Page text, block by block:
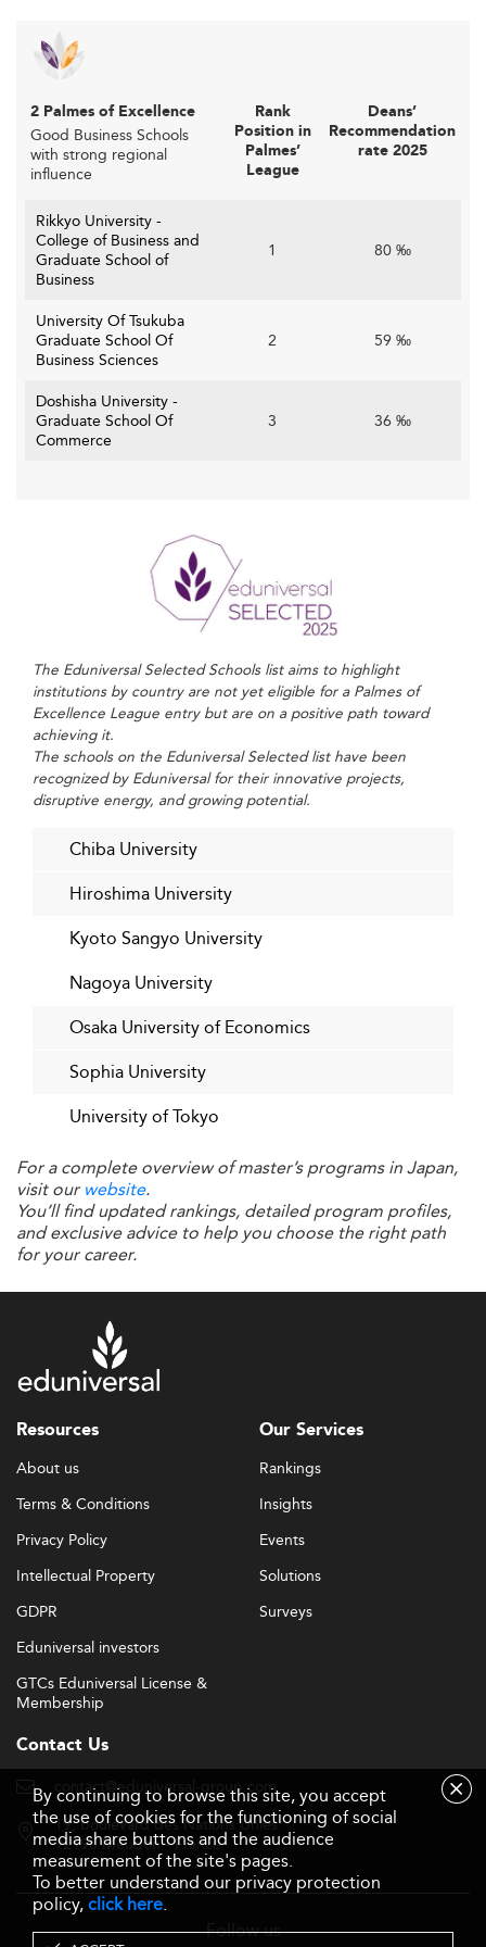
Other nations are fostering similar academia-industry
cooperation. Institutions in
expanding experiential learning to support employability
and innovation.
Meeting Evolving Student Expectations
demand a more global, flexible, and practical education
that balances academic rigor with career readiness.
Shorter programs like one-year MBAs are popular,
professionals.
Students also expect access to digital resources,
international exposure, and clear post-graduation career
opportunities in Japan and beyond.
modern learner needs.
Challenges Facing Japan’s Business Schools
Despite these positive strides, Japanese business schools
confront several challenges.Funding pressures
acute amid demographic headwinds reducing domestic
enrollments. Intense competition from other Asian
institutions and Western business schools further raises
the stakes for attracting top students and faculty.
Theneed to attract global talentis limited by language
barriers and cultural factors, as proficiency in Japanese
remains critical for many local employers, challenging
foreign graduates’ employment prospects.
Business schools also mustadapt rapidly to evolving skill
, as automation and AI transform
management roles.
Current workplace trends suggest a paradox in Japan,
alone relative to global peers, highlighting challenges in
fostering collaboration and innovation that business
education must address.
Additionally, countries such asBrazilandIndonesiaare
becoming attractive destinations, increasing international
competition in student enrollment and faculty mobility.
Opportunities Ahead for Japanese
Business Schools
Looking forward, numerous
Japan’s business schools to new heights. Leveraging
Japan’s status as a technological innovator and economic
power, schools can deepen specialization in fields like AI,
cutting-edge business education.
enabling hybrid programs that combine online flexibility
with face-to-face interaction.
Expanding lifelong learning and executive education can
address the needs of Japan’s aging workforce seeking
continual skills upgrading.
Strategic international partnerships, including dual
degrees and global internships, can increase
attractiveness to top global talent and elevate Japan’s
standing in international rankings.
The rise of socially responsible business models creates
openings for schools to champion ethical leadership and
sustainable innovation, aligning with global corporate
trends. Adopting flexible program structures, embracing
language diversity, and fostering inclusive campus
2 Palmes of Excellence
Good Business Schools
with strong regional
influence
Rank
Position in
Palmes’
League
Deans’
Recommendation
rate 2025
Rikkyo University -
College of Business and
Graduate School of
Business
1 80 ‰
University Of Tsukuba
Graduate School Of
Business Sciences
2 59 ‰
Doshisha University -
Graduate School Of
Commerce
3 36 ‰
The Eduniversal Selected Schools list aims to highlight
institutions by country are not yet eligible for a Palmes of
Excellence League entry but are on a positive path toward
achieving it.
The schools on the Eduniversal Selected list have been
recognized by Eduniversal for their innovative projects,
disruptive energy, and growing potential.
Chiba University
Hiroshima University
Kyoto Sangyo University
Nagoya University
Osaka University of Economics
Sophia University
University of Tokyo
For a complete overview of master’s programs in Japan,
visit ourwebsite.
You’ll find updated rankings, detailed program profiles,
and exclusive advice to help you choose the right path
for your career.
Resources
About us
Terms & Conditions
Privacy Policy
Intellectual Property
GDPR
Eduniversal investors
GTCs Eduniversal License &
Membership
Our Services
Rankings
Insights
Events
Solutions
Surveys
Contact Us
contact@eduniversal-group.com
19, boulevard des Nations Unies
92190 Meudon - France
Follow us
By continuing to browse this site, you accept
the use of cookies for the functioning of social
media share buttons and the audience
measurement of the site's pages.
To better understand our privacy protection
policy,click here.